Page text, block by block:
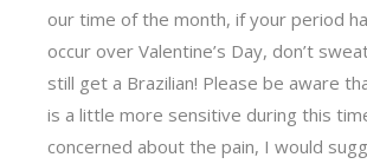
our time of the month, if your period
occur over Valentine’s Day, don’t
still get a Brazilian! Please be aware
is a little more sensitive during this
concerned about the pain, I would